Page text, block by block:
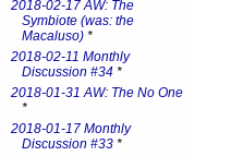
2018-02-17 AW: The
Symbiote (was: the
Macaluso) *
2018-02-11 Monthly
Discussion #34 *
2018-01-31 AW: The No One
*
2018-01-17 Monthly
Discussion #33 *